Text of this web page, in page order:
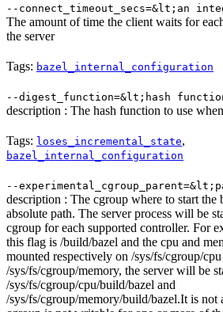
--connect_timeout_secs=&lt;an
The amount of time the client waits for
the server
Tags: bazel_internal_configuration
--digest_function=&lt;hash
description : The hash function to use
Tags: loses_incremental_state,
bazel_internal_configuration
--
description : The cgroup where to start the
absolute path. The server process will be
cgroup for each supported controller. For
this flag is /build/bazel and the cpu and
mounted respectively on /sys/fs/cgroup/cpu
/sys/fs/cgroup/memory, the server will be
/sys/fs/cgroup/cpu/build/bazel and
/sys/fs/cgroup/memory/build/bazel.It is not